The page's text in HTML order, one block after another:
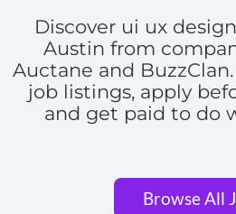
Discover ui ux
Austin from
Auctane and BuzzClan.
job listings, apply
and get paid to do
Browse All